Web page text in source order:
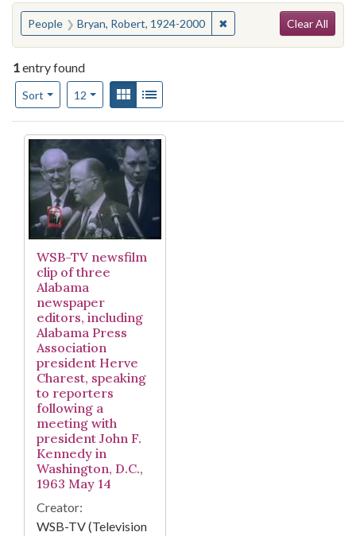
You searched for:
People Bryan, Robert, 1924-2000 ✖Remove constraint
Clear All
1entry found
Sort
Number of results to display per page
12per pageView results as:
Gallery
Search Results
WSB-TV newsfilm
clip of three
Alabama
newspaper
editors, including
Alabama Press
Association
president Herve
Charest, speaking
to reporters
following a
meeting with
president John F.
Kennedy in
Washington, D.C.,
1963 May 14
Creator:
WSB-TV (Television